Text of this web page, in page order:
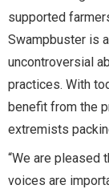
supported
Swampbuster is
uncontroversial
practices. With
benefit from the
extremists
“We are pleased
voices are